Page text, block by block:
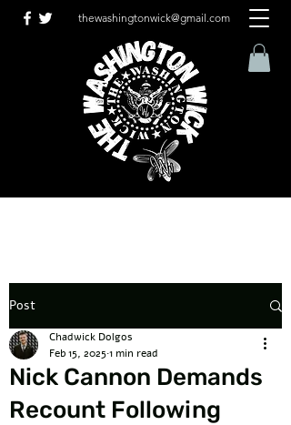
thewashingtonwick@gmail.com
Post
Nick Cannon Demands
Recount Following
Chadwick Dolgos
Feb 15, 20251 min read